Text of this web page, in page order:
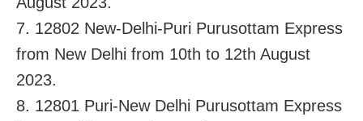
7. 12802 New-Delhi-Puri Purusottam Express
from New Delhi from 10th to 12th August
2023.
8. 12801 Puri-New Delhi Purusottam Express